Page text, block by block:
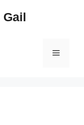
Gail
Menu